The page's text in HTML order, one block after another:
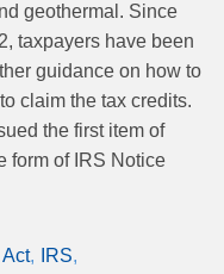
geothermal. Since
taxpayers have been
guidance on how to
claim the tax credits.
the first item of
form of IRS Notice
IRS